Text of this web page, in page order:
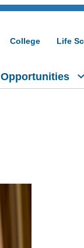
College Life
Opportunities